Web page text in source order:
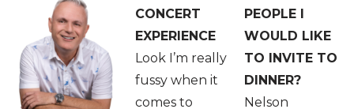
CONCERT
EXPERIENCE
Look I’m really
fussy when it
comes to
PEOPLE I
WOULD LIKE
TO INVITE TO
DINNER?
Nelson